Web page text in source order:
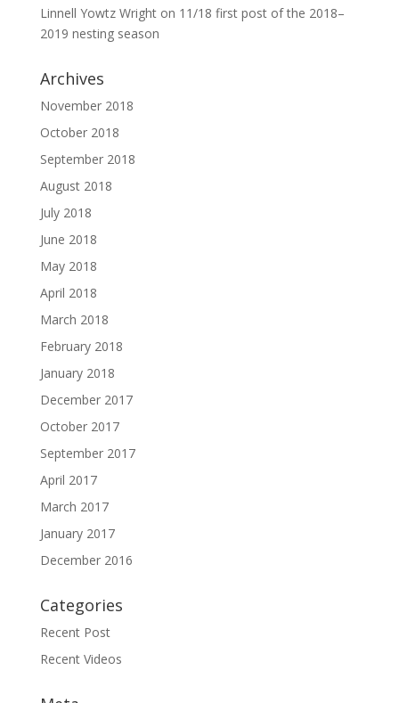
Linnell Yowtz Wrighton 11/18 first post of the 2018–
2019 nesting season
Archives
November 2018
October 2018
September 2018
August 2018
July 2018
June 2018
May 2018
April 2018
March 2018
February 2018
January 2018
December 2017
October 2017
September 2017
April 2017
March 2017
January 2017
December 2016
Categories
Recent Post
Recent Videos